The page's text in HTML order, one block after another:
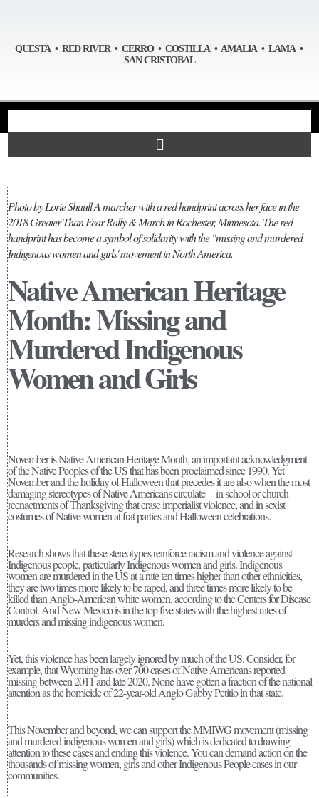
QUESTA • RED RIVER • CERRO • COSTILLA • AMALIA • LAMA •
SAN CRISTOBAL
Photo by Lorie Shaull A marcher with a red handprint across her face in the
2018 Greater Than Fear Rally & March in Rochester, Minnesota. The red
handprint has become a symbol of solidarity with the "missing and murdered
Indigenous women and girls' movement in North America.
Native American Heritage
Month: Missing and
Murdered Indigenous
Women and Girls
November is Native American Heritage Month, an important acknowledgment
of the Native Peoples of the US that has been proclaimed since 1990. Yet
November and the holiday of Halloween that precedes it are also when the most
damaging stereotypes of Native Americans circulate—in school or church
reenactments of Thanksgiving that erase imperialist violence, and in sexist
costumes of Native women at frat parties and Halloween celebrations.
Research shows that these stereotypes reinforce racism and violence against
Indigenous people, particularly Indigenous women and girls. Indigenous
women are murdered in the US at a rate ten times higher than other ethnicities,
they are two times more likely to be raped, and three times more likely to be
killed than Anglo-American white women, according to the Centers for Disease
Control. And New Mexico is in the top five states with the highest rates of
murders and missing indigenous women.
Yet, this violence has been largely ignored by much of the US. Consider, for
example, that Wyoming has over 700 cases of Native Americans reported
missing between 2011 and late 2020. None have gotten a fraction of the national
attention as the homicide of 22-year-old Anglo Gabby Petitio in that state.
This November and beyond, we can support the MMIWG movement (missing
and murdered indigenous women and girls) which is dedicated to drawing
attention to these cases and ending this violence. You can demand action on the
thousands of missing women, girls and other Indigenous People cases in our
communities.